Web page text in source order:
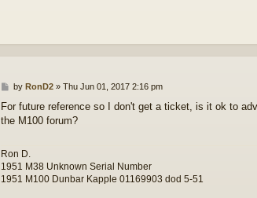
P
s
t
by RonD2» Thu Jun 01, 2017 2:16 pm
For future reference so I don't get a ticket, is it ok to
the M100 forum?
Ron D.
1951 M38 Unknown Serial Number
1951 M100 Dunbar Kapple 01169903 dod 5-51